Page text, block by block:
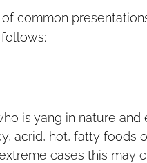
common
follows:
is yang in nature
acrid, hot, fatty foods
cases this may